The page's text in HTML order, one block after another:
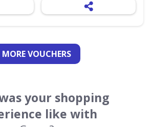
MORE VOUCHERS
your shopping
like with